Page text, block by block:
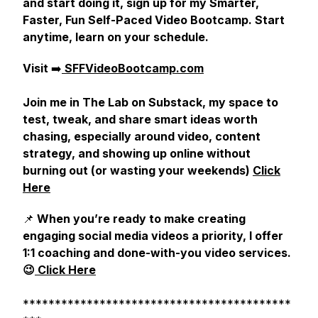
and start doing it, sign up for my Smarter,
Faster, Fun Self-Paced Video Bootcamp. Start
anytime, learn on your schedule.
Visit ➡️ SFFVideoBootcamp.com
Join me in The Lab on Substack, my space to
test, tweak, and share smart ideas worth
chasing, especially around video, content
strategy, and showing up online without
burning out (or wasting your weekends) Click
Here
📌 When you’re ready to make creating
engaging social media videos a priority, I offer
1:1 coaching and done-with-you video services.
😉 Click Here
******************************************